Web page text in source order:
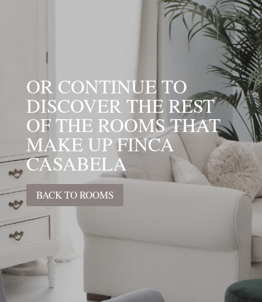
OR CONTINUE TO
DISCOVER THE REST
OF THE ROOMS THAT
MAKE UP FINCA
CASABELA
BACK TO ROOMS